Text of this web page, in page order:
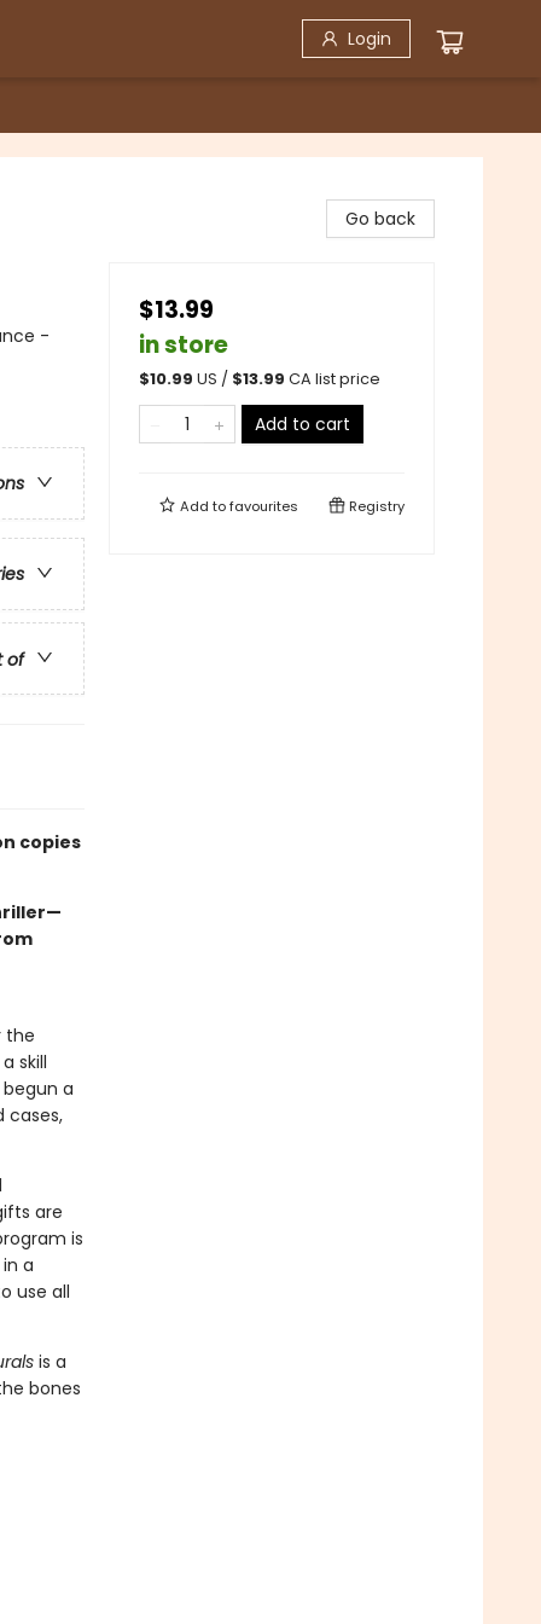
Login
-
of
copies
the
skill
a
cases,
are
is
a
use all
is a
bones
Go back
$13.99
in store
$10.99 US / $13.99 CA list price
Add to cart
Add tofavourites Registry